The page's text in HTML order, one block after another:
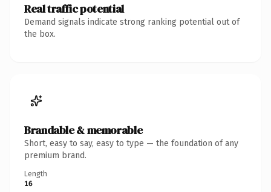
Real traffic potential
Demand signals indicate strong ranking potential out of
the box.
Brandable & memorable
Short, easy to say, easy to type — the foundation of any
premium brand.
Length
16